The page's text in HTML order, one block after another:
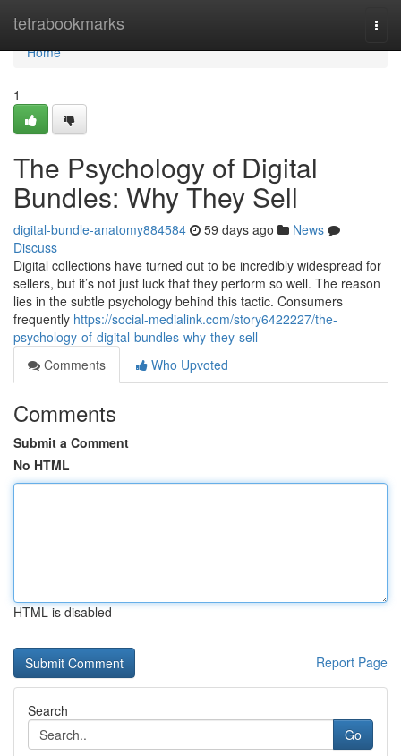
tetrabookmarks
Home
Home
1
The Psychology of Digital
Bundles: Why They Sell
digital-bundle-anatomy884584 59 days ago
News
Discuss
Digital collections have turned out to be incredibly widespread for
sellers, but it’s not just luck that they perform so well. The reason
lies in the subtle psychology behind this tactic. Consumers
frequently https://social-medialink.com/story6422227/the-
psychology-of-digital-bundles-why-they-sell
Comments
Who Upvoted
Comments
Submit a Comment
No HTML
HTML is disabled
Report Page
Search
Go